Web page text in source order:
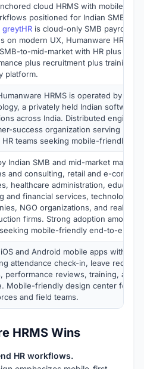
cloud HRMS with mobile-
positioned for Indian SMB and
greytHR is cloud-only SMB payroll-
on modern UX, Humanware HRMS
to-mid-market with HR plus
plus recruitment plus training
platform.
HRMS is operated by
a privately held Indian software
across India. Distributed
success organization serving
HR teams seeking mobile-friendly
Indian SMB and mid-market
and consulting, retail and e-
healthcare administration,
and financial services, technology
NGO organizations, and real
firms. Strong adoption among
mobile-friendly end-to-end
and Android mobile apps with full
attendance check-in, leave
performance reviews, training, and
Mobile-friendly design center for
and field teams.
HRMS Wins
HR workflows.